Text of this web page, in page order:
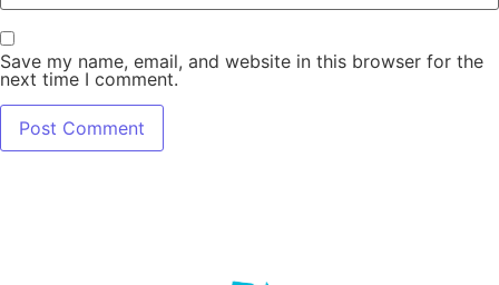
Save my name, email, and website in this browser for the
next time I comment.